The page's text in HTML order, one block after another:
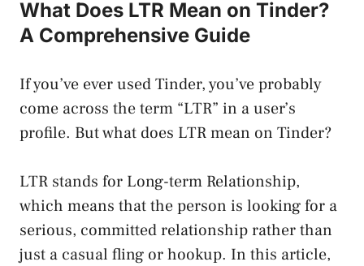
What Does LTR Mean on Tinder?
A Comprehensive Guide
If you’ve ever used Tinder, you’ve probably
come across the term “LTR” in a user’s
profile. But what does LTR mean on Tinder?
LTR stands for Long-term Relationship,
which means that the person is looking for a
serious, committed relationship rather than
just a casual fling or hookup. In this article,